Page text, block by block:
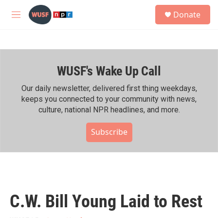
Skip to main content
M
h
Donate
WUSF's Wake Up Call
Our daily newsletter, delivered first thing weekdays,
keeps you connected to your community with news,
culture, national NPR headlines, and more.
Subscribe
C.W. Bill Young Laid to Rest